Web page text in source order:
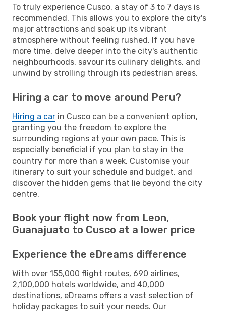
To truly experience Cusco, a stay of 3 to 7 days is
recommended. This allows you to explore the city's
major attractions and soak up its vibrant
atmosphere without feeling rushed. If you have
more time, delve deeper into the city's authentic
neighbourhoods, savour its culinary delights, and
unwind by strolling through its pedestrian areas.
Hiring a car to move around Peru?
Hiring a car in Cusco can be a convenient option,
granting you the freedom to explore the
surrounding regions at your own pace. This is
especially beneficial if you plan to stay in the
country for more than a week. Customise your
itinerary to suit your schedule and budget, and
discover the hidden gems that lie beyond the city
centre.
Book your flight now from Leon,
Guanajuato to Cusco at a lower price
Experience the eDreams difference
With over 155,000 flight routes, 690 airlines,
2,100,000 hotels worldwide, and 40,000
destinations, eDreams offers a vast selection of
holiday packages to suit your needs. Our